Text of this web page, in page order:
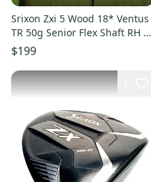
Srixon Zxi 5 Wood 18* Ventus
TR 50g Senior Flex Shaft RH W
HC
$199